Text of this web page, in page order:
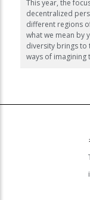
This year, the
decentralized
different regions
what we mean by
diversity brings to
ways of imagining